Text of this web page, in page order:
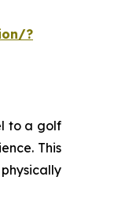
?
to a golf
This